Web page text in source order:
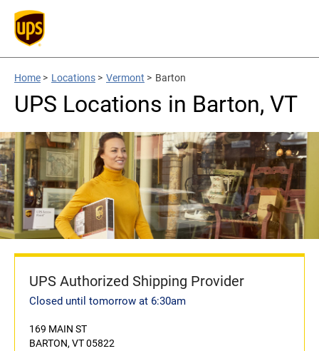
Home > Locations > Vermont > Barton
UPS Locations in Barton, VT
UPS Authorized Shipping Provider
Closed until tomorrow at 6:30am
169 MAIN ST
BARTON, VT 05822